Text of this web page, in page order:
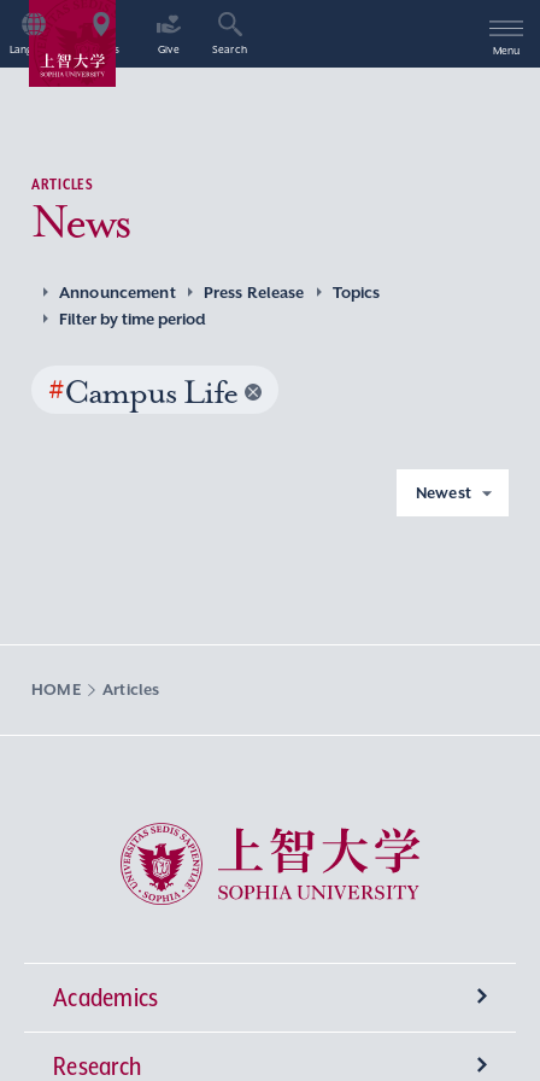
Language Access Give Search Menu
ARTICLES
News
Announcement Press Release
Topics
Filter by time period
#Campus Life
Newest
HOME Articles
Sophia University
Academics
Undergraduate Programs
Research